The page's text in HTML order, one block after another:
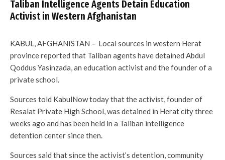
Taliban Intelligence Agents Detain Education
Activist in Western Afghanistan
KABUL, AFGHANISTAN – Local sources in western Herat
province reported that Taliban agents have detained Abdul
Qoddus Yasinzada, an education activist and the founder of a
private school.
Sources told KabulNow today that the activist, founder of
Resalat Private High School, was detained in Herat city three
weeks ago and has been held in a Taliban intelligence
detention center since then.
Sources said that since the activist’s detention, community